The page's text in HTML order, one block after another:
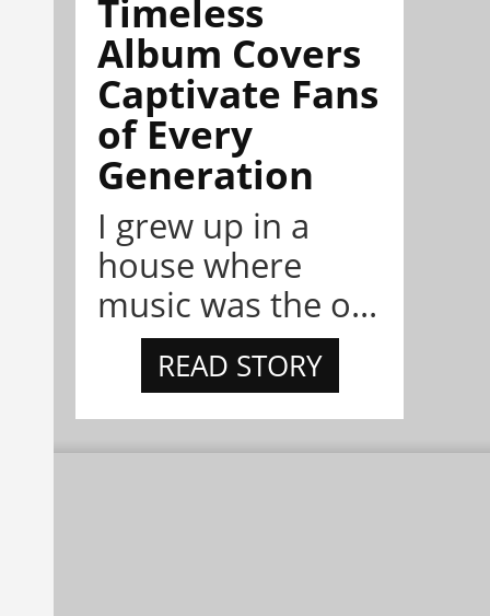
Timeless
Album Covers
Captivate Fans
of Every
Generation
I grew up in a
house where
music was the o...
READ STORY